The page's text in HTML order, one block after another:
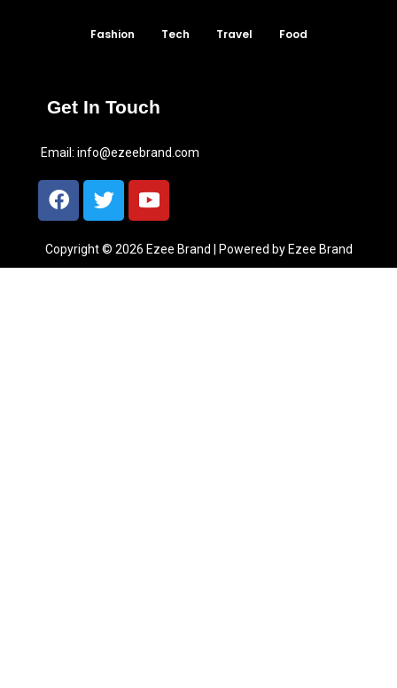
Fashion Tech Travel Food
Get In Touch
Email: info@ezeebrand.com
Copyright © 2026 Ezee Brand | Powered by Ezee Brand